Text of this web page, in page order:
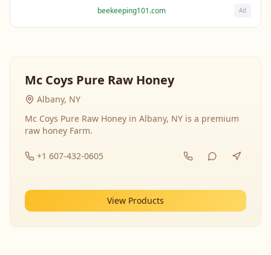
beekeepers.
beekeeping101.com Ad
Mc Coys Pure Raw Honey
Albany, NY
Mc Coys Pure Raw Honey in Albany, NY is a premium
raw honey Farm.
+1 607-432-0605
View Products